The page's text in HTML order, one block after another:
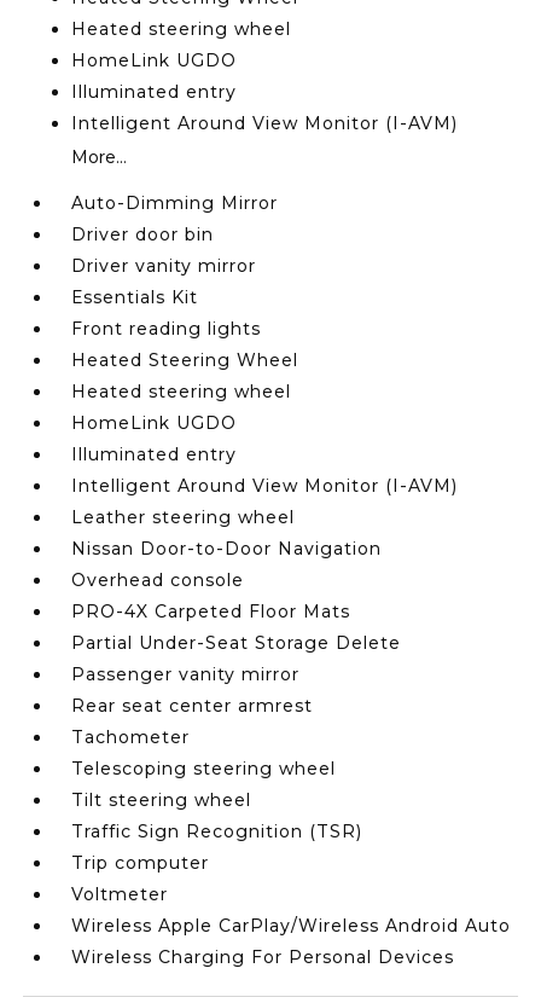
Heated steering wheel
HomeLink UGDO
Illuminated entry
Intelligent Around View Monitor (I-AVM)
More...
Auto-Dimming Mirror
Driver door bin
Driver vanity mirror
Essentials Kit
Front reading lights
Heated Steering Wheel
Heated steering wheel
HomeLink UGDO
Illuminated entry
Intelligent Around View Monitor (I-AVM)
Leather steering wheel
Nissan Door-to-Door Navigation
Overhead console
PRO-4X Carpeted Floor Mats
Partial Under-Seat Storage Delete
Passenger vanity mirror
Rear seat center armrest
Tachometer
Telescoping steering wheel
Tilt steering wheel
Traffic Sign Recognition (TSR)
Trip computer
Voltmeter
Wireless Apple CarPlay/Wireless Android Auto
Wireless Charging For Personal Devices